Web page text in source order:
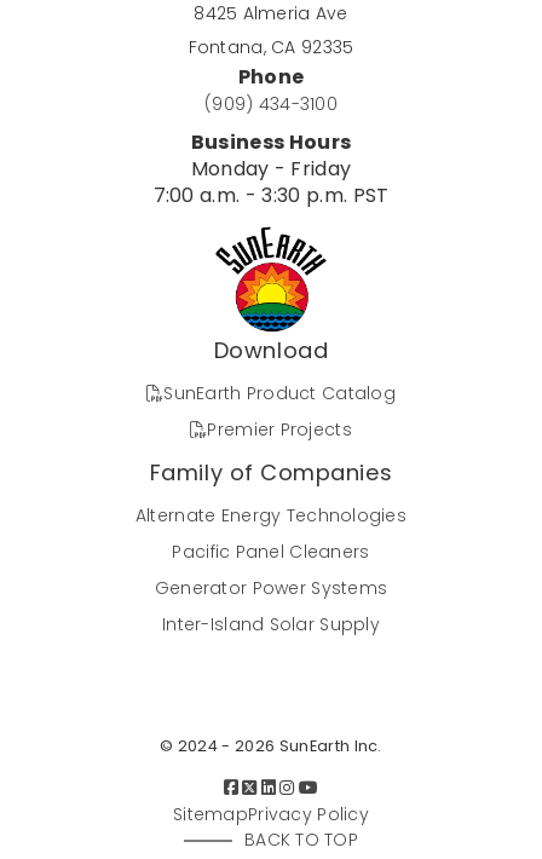
8425 Almeria Ave
Fontana, CA 92335
Phone
(909) 434-3100
Business Hours
Monday - Friday
7:00 a.m. - 3:30 p.m. PST
Download
SunEarth Product Catalog
Premier Projects
Family of Companies
Alternate Energy Technologies
Pacific Panel Cleaners
Generator Power Systems
Inter-Island Solar Supply
© 2024 - 2026 SunEarth Inc.
SitemapPrivacy Policy
BACK TO TOP